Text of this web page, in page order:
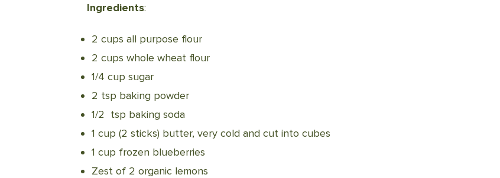
Ingredients:
2 cups all purpose flour
2 cups whole wheat flour
1/4 cup sugar
2 tsp baking powder
1/2 tsp baking soda
1 cup (2 sticks) butter, very cold and cut into cubes
1 cup frozen blueberries
Zest of 2 organic lemons